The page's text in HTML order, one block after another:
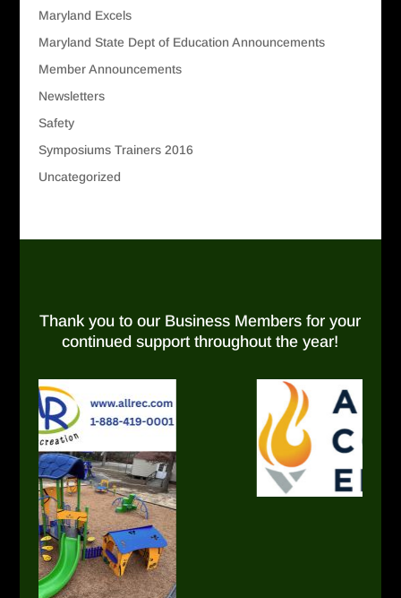
Maryland Excels
Maryland State Dept of Education Announcements
Member Announcements
Newsletters
Safety
Symposiums Trainers 2016
Uncategorized
Thank you to our Business Members for your
continued support throughout the year!